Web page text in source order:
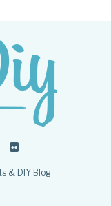
& DIY Blog